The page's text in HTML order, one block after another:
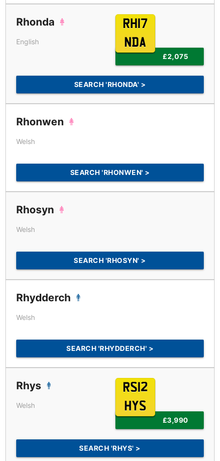
Rhonda
English
RH17
NDA
£2,075
SEARCH 'RHONDA' >
Rhonwen
Welsh
SEARCH 'RHONWEN' >
Rhosyn
Welsh
SEARCH 'RHOSYN' >
Rhydderch
Welsh
SEARCH 'RHYDDERCH' >
Rhys
Welsh
RS12
HYS
£3,990
SEARCH 'RHYS' >